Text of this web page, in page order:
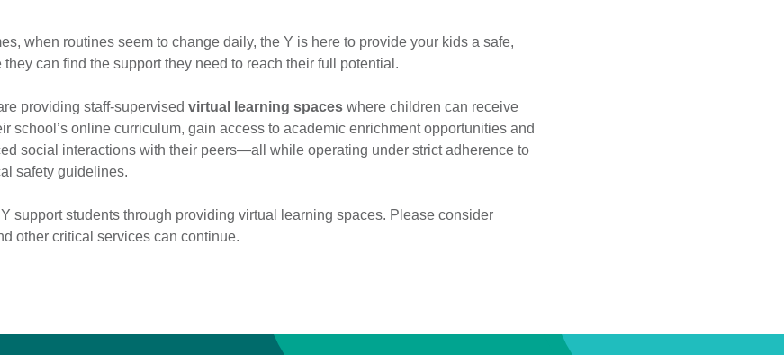
when routines seem to change daily, the Y is here to provide your kids a safe,
can find the support they need to reach their full potential.
providing staff-supervised virtual learning spaces where children can receive
school’s online curriculum, gain access to academic enrichment opportunities and
social interactions with their peers—all while operating under strict adherence to
safety guidelines.
support students through providing virtual learning spaces. Please consider
other critical services can continue.